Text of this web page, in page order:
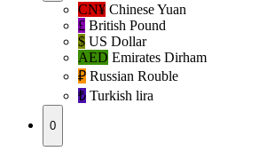
CN¥ Chinese Yuan
£ British Pound
$ US Dollar
AED Emirates Dirham
₽‎ Russian Rouble
₺‎ Turkish lira
0